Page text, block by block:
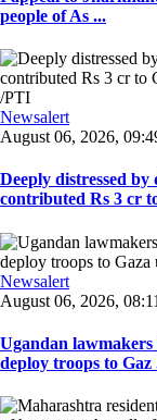
people of As ...
Newsalert
August 06, 2026,
Deeply distressed by
contributed Rs 3 cr
Newsalert
August 06, 2026,
Ugandan lawmakers
deploy troops to Gaz